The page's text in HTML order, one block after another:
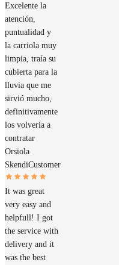
Excelente la
atención,
puntualidad y
la carriola muy
limpia, traía su
cubierta para la
lluvia que me
sirvió mucho,
definitivamente
los volvería a
contratar
Orsiola
SkendiCustomer
It was great
very easy and
helpfull! I got
the service with
delivery and it
was the best